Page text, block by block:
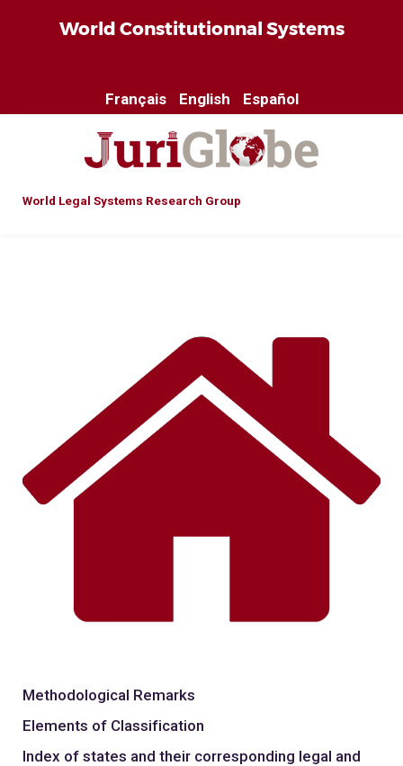
World Constitutionnal Systems
Français English Español
World Legal Systems Research Group
Methodological Remarks
Elements of Classification
Index of states and their corresponding legal and